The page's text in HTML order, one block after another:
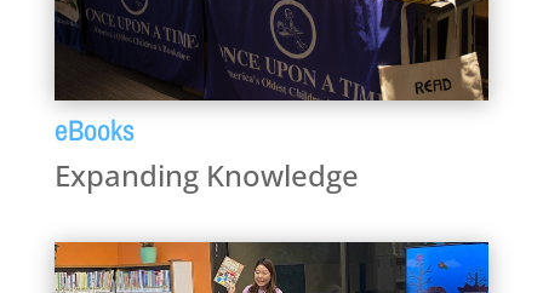
eBooks
Expanding Knowledge